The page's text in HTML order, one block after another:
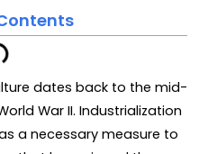
dates back to the mid-
War II. Industrialization
a necessary measure to